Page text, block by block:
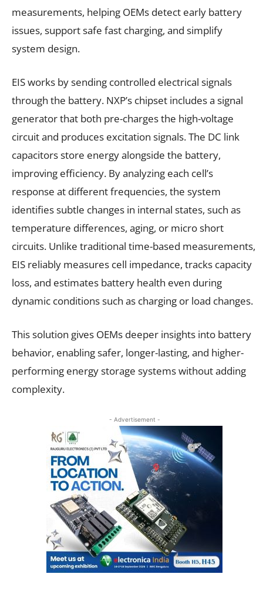
measurements, helping OEMs detect early battery
issues, support safe fast charging, and simplify
system design.
EIS works by sending controlled electrical signals
through the battery. NXP’s chipset includes a signal
generator that both pre-charges the high-voltage
circuit and produces excitation signals. The DC link
capacitors store energy alongside the battery,
improving efficiency. By analyzing each cell’s
response at different frequencies, the system
identifies subtle changes in internal states, such as
temperature differences, aging, or micro short
circuits. Unlike traditional time-based measurements,
EIS reliably measures cell impedance, tracks capacity
loss, and estimates battery health even during
dynamic conditions such as charging or load changes.
This solution gives OEMs deeper insights into battery
behavior, enabling safer, longer-lasting, and higher-
performing energy storage systems without adding
complexity.
- Advertisement -